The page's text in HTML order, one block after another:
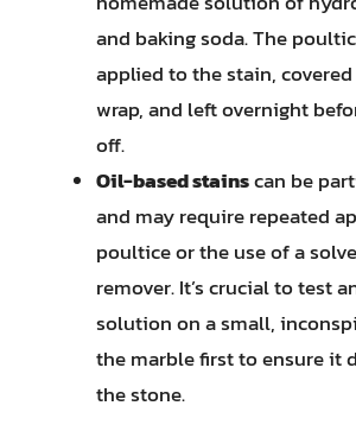
and baking soda. The
applied to the stain,
wrap, and left overnight
off.
Oil-based stainscan be
and may require repeated
poultice or the use of a
remover. It’s crucial to test
solution on a small,
the marble first to ensure it
the stone.